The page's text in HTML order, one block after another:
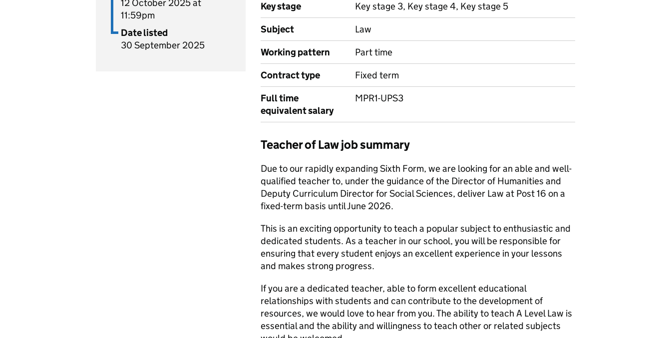
12 October 2025 at
11:59pm
Date listed
30 September 2025
Key stage
Key stage 3, Key stage 4, Key stage 5
Subject
Law
Working pattern
Part time
Contract type
Fixed term
Full time
equivalent salary
MPR1-UPS3
Teacher of Law job summary
Due to our rapidly expanding Sixth Form, we are looking for an able and well-
qualified teacher to, under the guidance of the Director of Humanities and
Deputy Curriculum Director for Social Sciences, deliver Law at Post 16 on a
fixed-term basis until June 2026.
This is an exciting opportunity to teach a popular subject to enthusiastic and
dedicated students. As a teacher in our school, you will be responsible for
ensuring that every student enjoys an excellent experience in your lessons
and makes strong progress.
If you are a dedicated teacher, able to form excellent educational
relationships with students and can contribute to the development of
resources, we would love to hear from you. The ability to teach A Level Law is
essential and the ability and willingness to teach other or related subjects